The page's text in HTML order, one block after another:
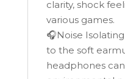
clarity, shock
various games.
🎧Noise
to the soft
headphones